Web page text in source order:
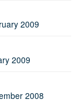
2009
2009
2008